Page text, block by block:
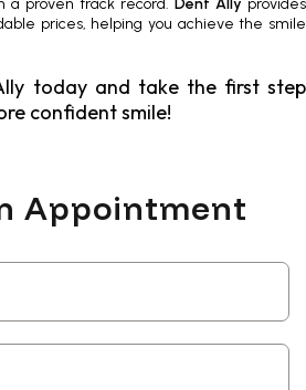
prices, helping you achieve the smile
today and take the first step
confident smile!
Appointment